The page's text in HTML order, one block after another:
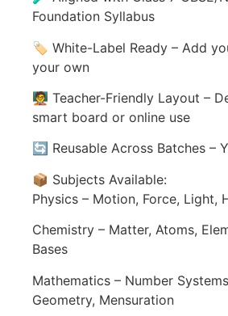
Foundation Syllabus
🏷️ White-Label Ready – Add
your own
🧑‍🏫 Teacher-Friendly Layout –
smart board or online use
🔄 Reusable Across Batches –
📦 Subjects Available:
Physics – Motion, Force, Light,
Chemistry – Matter, Atoms,
Bases
Mathematics – Number
Geometry, Mensuration